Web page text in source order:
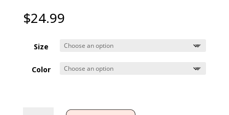
$24.99
Size
Color
PACHUQUENA